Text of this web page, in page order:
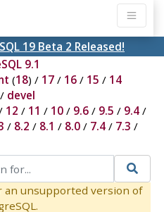
19 Beta 2 Released!
9.1
(18) / 17/ 16/ 15 / 14
devel
12 / 11 / 10/ 9.6/ 9.5 / 9.4/
/ 8.2 / 8.1 / 8.0/ 7.4/ 7.3 /
an unsupported version of